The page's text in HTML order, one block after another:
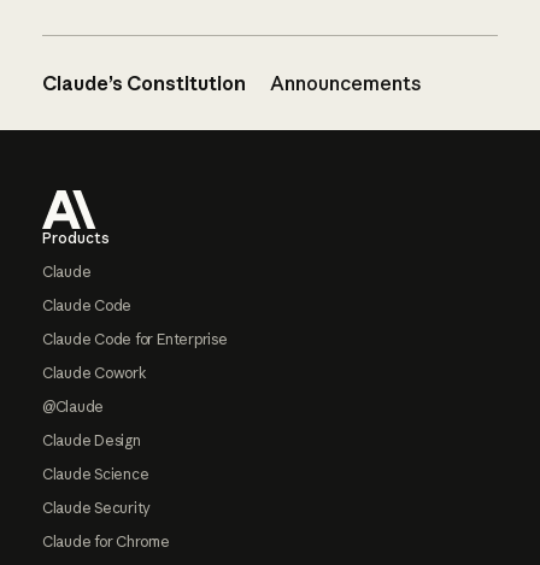
Claude’s Constitution Announcements
Products
Claude
Claude Code
Claude Code for Enterprise
Claude Cowork
@Claude
Claude Design
Claude Science
Claude Security
Claude for Chrome